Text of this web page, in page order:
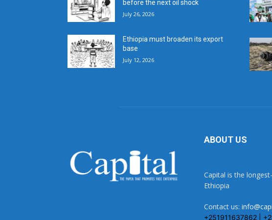
before the next oil shock
July 26, 2026
Ethiopia must broaden its export
base
July 12, 2026
ABOUT US
Capital is the
Ethiopia
Contact us:
+251911637862 |